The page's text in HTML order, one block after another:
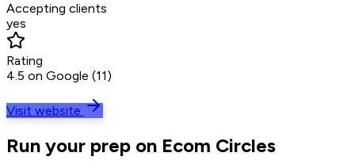
Accepting clients
yes
Rating
4.5 on Google (11)
Visit website
Run your prep on Ecom Circles